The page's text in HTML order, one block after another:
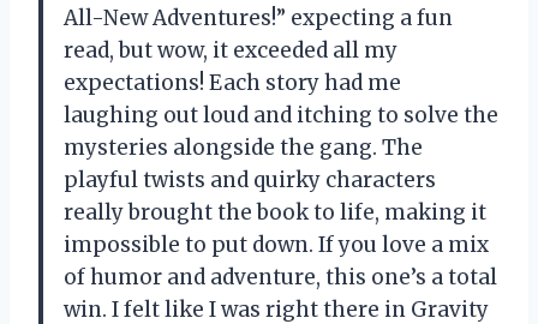
All-New Adventures!” expecting a fun
read, but wow, it exceeded all my
expectations! Each story had me
laughing out loud and itching to solve the
mysteries alongside the gang. The
playful twists and quirky characters
really brought the book to life, making it
impossible to put down. If you love a mix
of humor and adventure, this one’s a total
win. I felt like I was right there in Gravity